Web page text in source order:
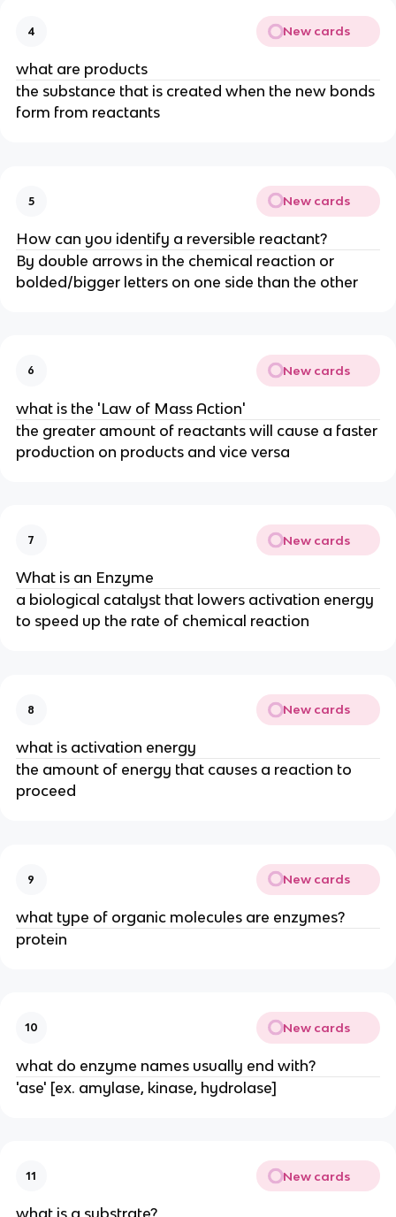
4 New cards
what are products
the substance that is created when the new bonds
form from reactants
5 New cards
How can you identify a reversible reactant?
By double arrows in the chemical reaction or
bolded/bigger letters on one side than the other
6 New cards
what is the 'Law of Mass Action'
the greater amount of reactants will cause a faster
production on products and vice versa
7 New cards
What is an Enzyme
a biological catalyst that lowers activation energy
to speed up the rate of chemical reaction
8 New cards
what is activation energy
the amount of energy that causes a reaction to
proceed
9 New cards
what type of organic molecules are enzymes?
protein
10 New cards
what do enzyme names usually end with?
'ase' [ex. amylase, kinase, hydrolase]
11 New cards